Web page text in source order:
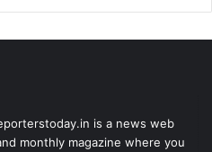
is a news web
monthly magazine where you